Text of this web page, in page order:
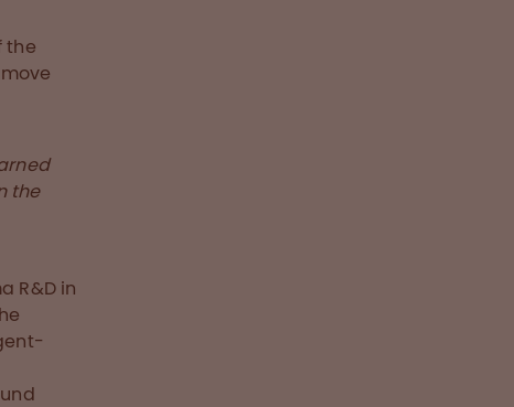
the
the
R&D in